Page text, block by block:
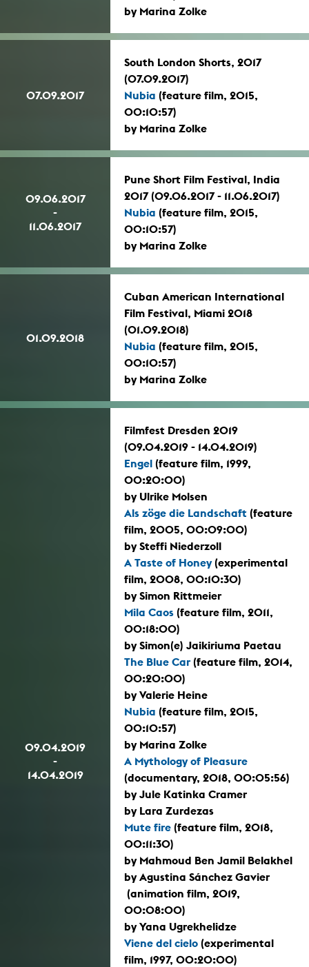
by Marina Zolke
07.09.2017
South London Shorts, 2017
(07.09.2017)
Nubia (feature film, 2015,
00:10:57)
by Marina Zolke
09.06.2017
-
11.06.2017
Pune Short Film Festival, India
2017 (09.06.2017 - 11.06.2017)
Nubia (feature film, 2015,
00:10:57)
by Marina Zolke
01.09.2018
Cuban American International
Film Festival, Miami 2018
(01.09.2018)
Nubia (feature film, 2015,
00:10:57)
by Marina Zolke
09.04.2019
-
14.04.2019
Filmfest Dresden 2019
(09.04.2019 - 14.04.2019)
Engel (feature film, 1999,
00:20:00)
by Ulrike Molsen
Als zöge die Landschaft (feature
film, 2005, 00:09:00)
by Steffi Niederzoll
A Taste of Honey(experimental
film, 2008, 00:10:30)
by Simon Rittmeier
Mila Caos (feature film, 2011,
00:18:00)
by Simon(e) Jaikiriuma Paetau
The Blue Car (feature film, 2014,
00:20:00)
by Valerie Heine
Nubia (feature film, 2015,
00:10:57)
by Marina Zolke
A Mythology of Pleasure
(documentary, 2018, 00:05:56)
by Jule Katinka Cramer
by Lara Zurdezas
Mute fire (feature film, 2018,
00:11:30)
by Mahmoud Ben Jamil Belakhel
by Agustina Sánchez Gavier
(animation film, 2019,
00:08:00)
by Yana Ugrekhelidze
Viene del cielo (experimental
film, 1997, 00:20:00)